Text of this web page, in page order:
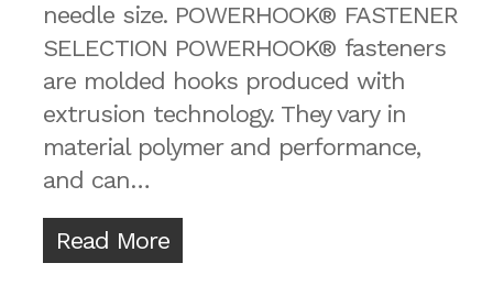
needle size. POWERHOOK® FASTENER
SELECTION POWERHOOK® fasteners
are molded hooks produced with
extrusion technology. They vary in
material polymer and performance,
and can…
Read More